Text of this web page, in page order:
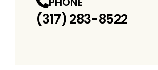
(317) 283-8522